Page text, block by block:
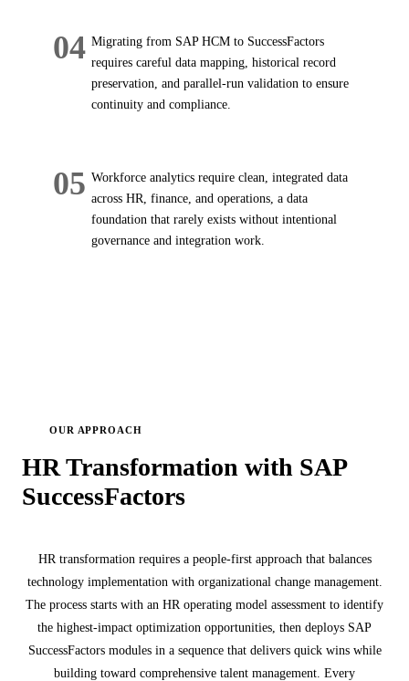
04 Migrating from SAP HCM to SuccessFactors
requires careful data mapping, historical record
preservation, and parallel-run validation to ensure
continuity and compliance.
05 Workforce analytics require clean, integrated data
across HR, finance, and operations, a data
foundation that rarely exists without intentional
governance and integration work.
OUR APPROACH
HR Transformation with SAP
SuccessFactors
HR transformation requires a people-first approach that balances
technology implementation with organizational change management.
The process starts with an HR operating model assessment to identify
the highest-impact optimization opportunities, then deploys SAP
SuccessFactors modules in a sequence that delivers quick wins while
building toward comprehensive talent management. Every